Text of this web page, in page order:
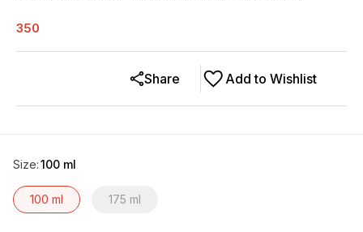
350
Add to Wishlist
Share
Size:100 ml
100 ml 175 ml